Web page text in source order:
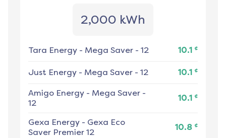
2,000 kWh
Tara Energy - Mega Saver - 12 10.1 ¢
Just Energy - Mega Saver - 12 10.1 ¢
Amigo Energy - Mega Saver -
12
10.1 ¢
Gexa Energy - Gexa Eco
Saver Premier 12
10.8 ¢